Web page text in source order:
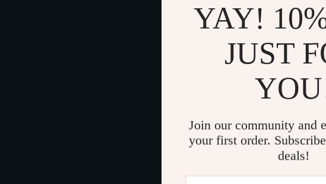
YAY!
JUST
Join our community and
your first order.
deals!